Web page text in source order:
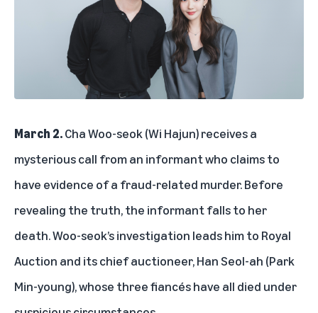
March 2.Cha Woo-seok (Wi Hajun) receives a
mysterious call from an informant who claims to
have evidence of a fraud-related murder. Before
revealing the truth, the informant falls to her
death. Woo-seok’s investigation leads him to Royal
Auction and its chief auctioneer, Han Seol-ah (Park
Min-young), whose three fiancés have all died under